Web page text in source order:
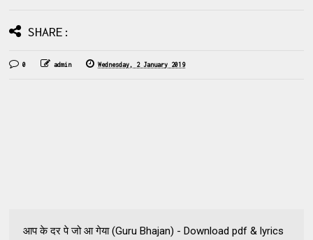
SHARE:
0 admin Wednesday, 2 January 2019
आप के दर पे जो आ गेया (Guru Bhajan) - Download pdf & lyrics